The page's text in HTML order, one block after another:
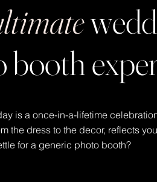
booth
is a once-in-a-lifetime
the dress to the decor, reflects
for a generic photo booth?